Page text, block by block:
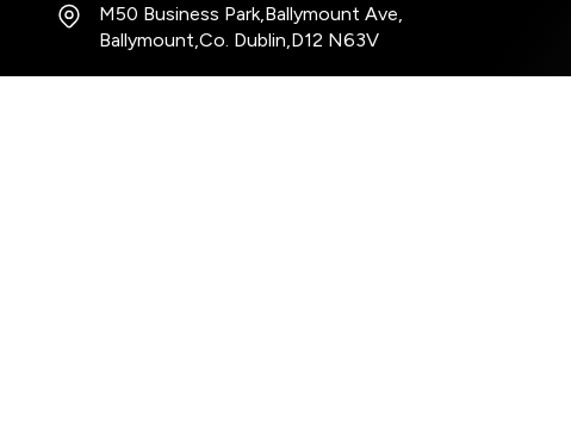
M50 Business Park, Ballymount Ave
Ballymount Co. Dublin D12 N63V